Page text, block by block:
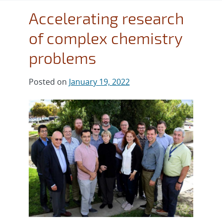
Accelerating research
of complex chemistry
problems
Posted on January 19, 2022